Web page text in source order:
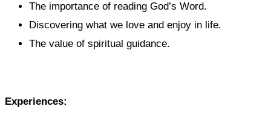
The importance of reading God’s Word.
Discovering what we love and enjoy in life.
The value of spiritual guidance.
Experiences: